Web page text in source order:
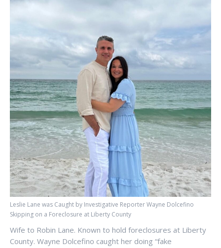
Leslie Lane was Caught by Investigative Reporter Wayne Dolcefino
Skipping on a Foreclosure at Liberty County
Wife to Robin Lane. Known to hold foreclosures at Liberty
County. Wayne Dolcefino caught her doing “fake